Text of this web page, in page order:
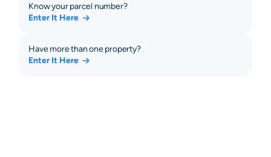
Know your parcel number?
Enter It Here
Have more than one property?
Enter It Here